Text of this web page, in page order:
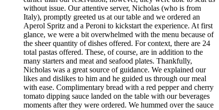
without issue. Our attentive server, Nicholas (who is from
Italy), promptly greeted us at our table and we ordered an
Aperol Spritz and a Peroni to kickstart the experience. At first
glance, we were a bit overwhelmed with the menu because of
the sheer quantity of dishes offered. For context, there are 24
total pastas offered. These, of course, are in addition to the
many starters and meat and seafood plates. Thankfully,
Nicholas was a great source of guidance. We explained our
likes and dislikes to him and he guided us through our meal
with ease. Complimentary bread with a red pepper and cherry
tomato dipping sauce landed on the table with our beverages
moments after they were ordered. We hummed over the sauce